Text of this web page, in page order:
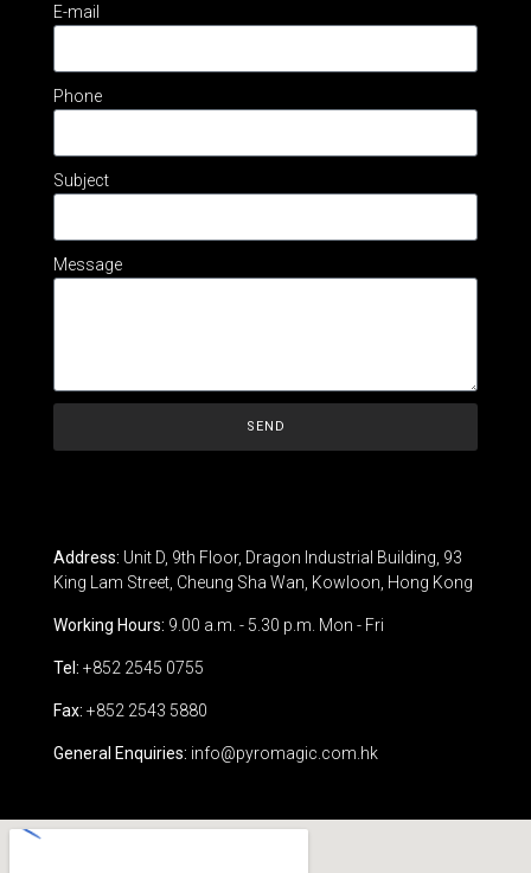
E-mail
Phone
Subject
Message
SEND
Address: Unit D, 9th Floor, Dragon Industrial Building, 93
King Lam Street, Cheung Sha Wan, Kowloon, Hong Kong
Working Hours: 9.00 a.m. - 5.30 p.m. Mon - Fri
Tel: +852 2545 0755
Fax: +852 2543 5880
General Enquiries: info@pyromagic.com.hk